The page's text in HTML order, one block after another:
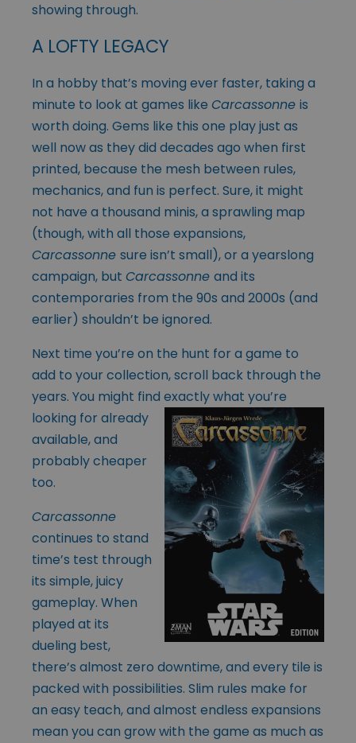
showing through.
A LOFTY LEGACY
In a hobby that’s moving ever faster, taking a
minute to look at games like Carcassonne is
worth doing. Gems like this one play just as
well now as they did decades ago when first
printed, because the mesh between rules,
mechanics, and fun is perfect. Sure, it might
not have a thousand minis, a sprawling map
(though, with all those expansions,
Carcassonne sure isn’t small), or a yearslong
campaign, but Carcassonne and its
contemporaries from the 90s and 2000s (and
earlier) shouldn’t be ignored.
Next time you’re on the hunt for a game to
add to your collection, scroll back through the
years. You might find exactly what you’re
looking for already
available, and
probably cheaper
too.
Carcassonne
continues to stand
time’s test through
its simple, juicy
gameplay. When
played at its
dueling best,
there’s almost zero downtime, and every tile is
packed with possibilities. Slim rules make for
an easy teach, and almost endless expansions
mean you can grow with the game as much as